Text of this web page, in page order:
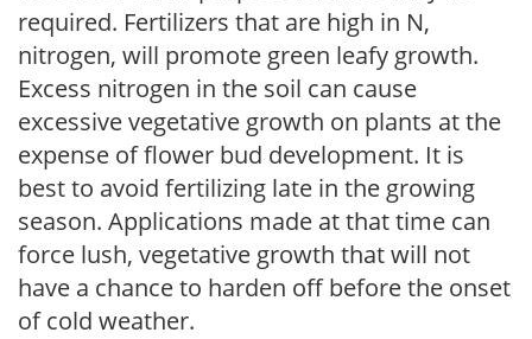
required. Fertilizers that are high in N,
nitrogen, will promote green leafy growth.
Excess nitrogen in the soil can cause
excessive vegetative growth on plants at the
expense of flower bud development. It is
best to avoid fertilizing late in the growing
season. Applications made at that time can
force lush, vegetative growth that will not
have a chance to harden off before the onset
of cold weather.